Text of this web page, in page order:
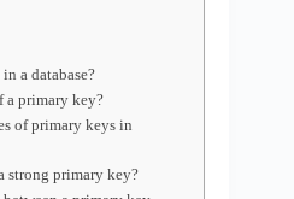
a database?
a primary key?
of primary keys in
strong primary key?